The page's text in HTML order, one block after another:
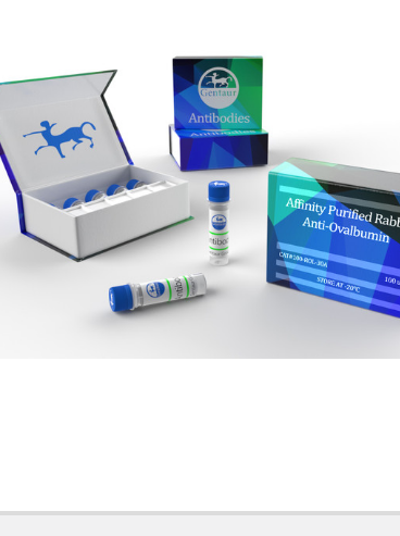
ADD
SELECTED
TO CART